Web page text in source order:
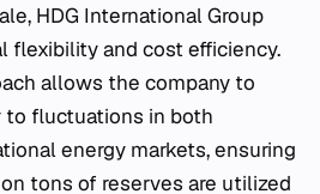
HDG International Group
flexibility and cost efficiency.
allows the company to
to fluctuations in both
energy markets, ensuring
tons of reserves are utilized